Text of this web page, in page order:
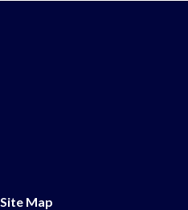
Site Map